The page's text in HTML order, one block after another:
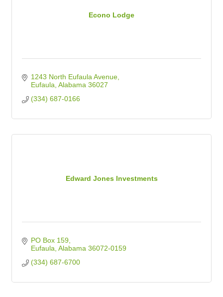
Econo Lodge
1243 North Eufaula Avenue
Eufaula Alabama 36027
(334) 687-0166
Edward Jones Investments
PO Box 159
Eufaula Alabama 36072-0159
(334) 687-6700